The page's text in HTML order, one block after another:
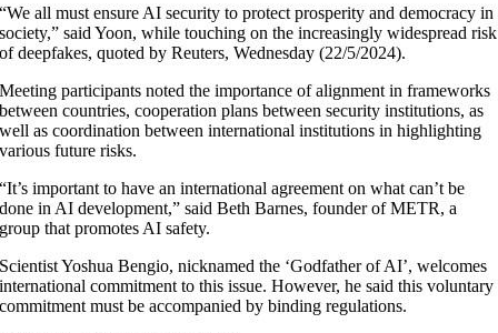
“We all must ensure AI security to protect prosperity and democracy in
society,” said Yoon, while touching on the increasingly widespread risk
of deepfakes, quoted by Reuters, Wednesday (22/5/2024).
Meeting participants noted the importance of alignment in frameworks
between countries, cooperation plans between security institutions, as
well as coordination between international institutions in highlighting
various future risks.
“It’s important to have an international agreement on what can’t be
done in AI development,” said Beth Barnes, founder of METR, a
group that promotes AI safety.
Scientist Yoshua Bengio, nicknamed the ‘Godfather of AI’, welcomes
international commitment to this issue. However, he said this voluntary
commitment must be accompanied by binding regulations.